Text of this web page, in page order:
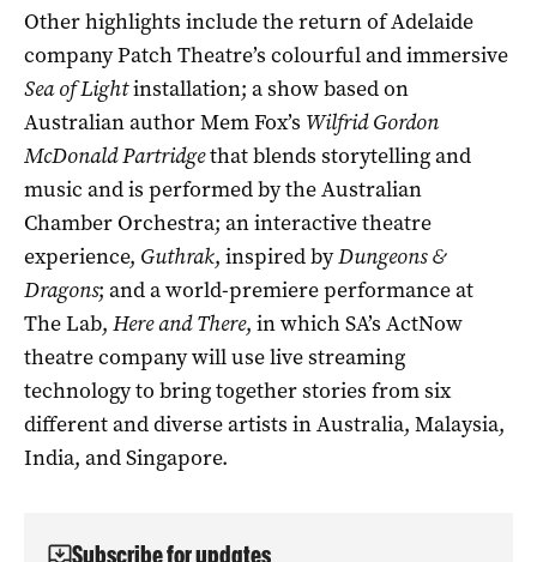
Other highlights include the return of Adelaide
company Patch Theatre’s colourful and immersive
Sea of Lightinstallation; a show based on
Australian author Mem Fox’s Wilfrid Gordon
McDonald Partridgethat blends storytelling and
music and is performed by the Australian
Chamber Orchestra; an interactive theatre
experience, Guthrak, inspired byDungeons &
Dragons; and a world-premiere performance at
The Lab, Here and There, in which SA’s ActNow
theatre company will use live streaming
technology to bring together stories from six
different and diverse artists in Australia, Malaysia,
India, and Singapore.
Subscribe for updates